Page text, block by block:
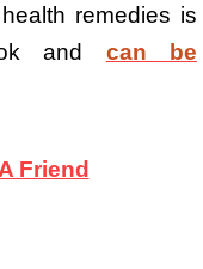
remedies is
and
can be
Friend